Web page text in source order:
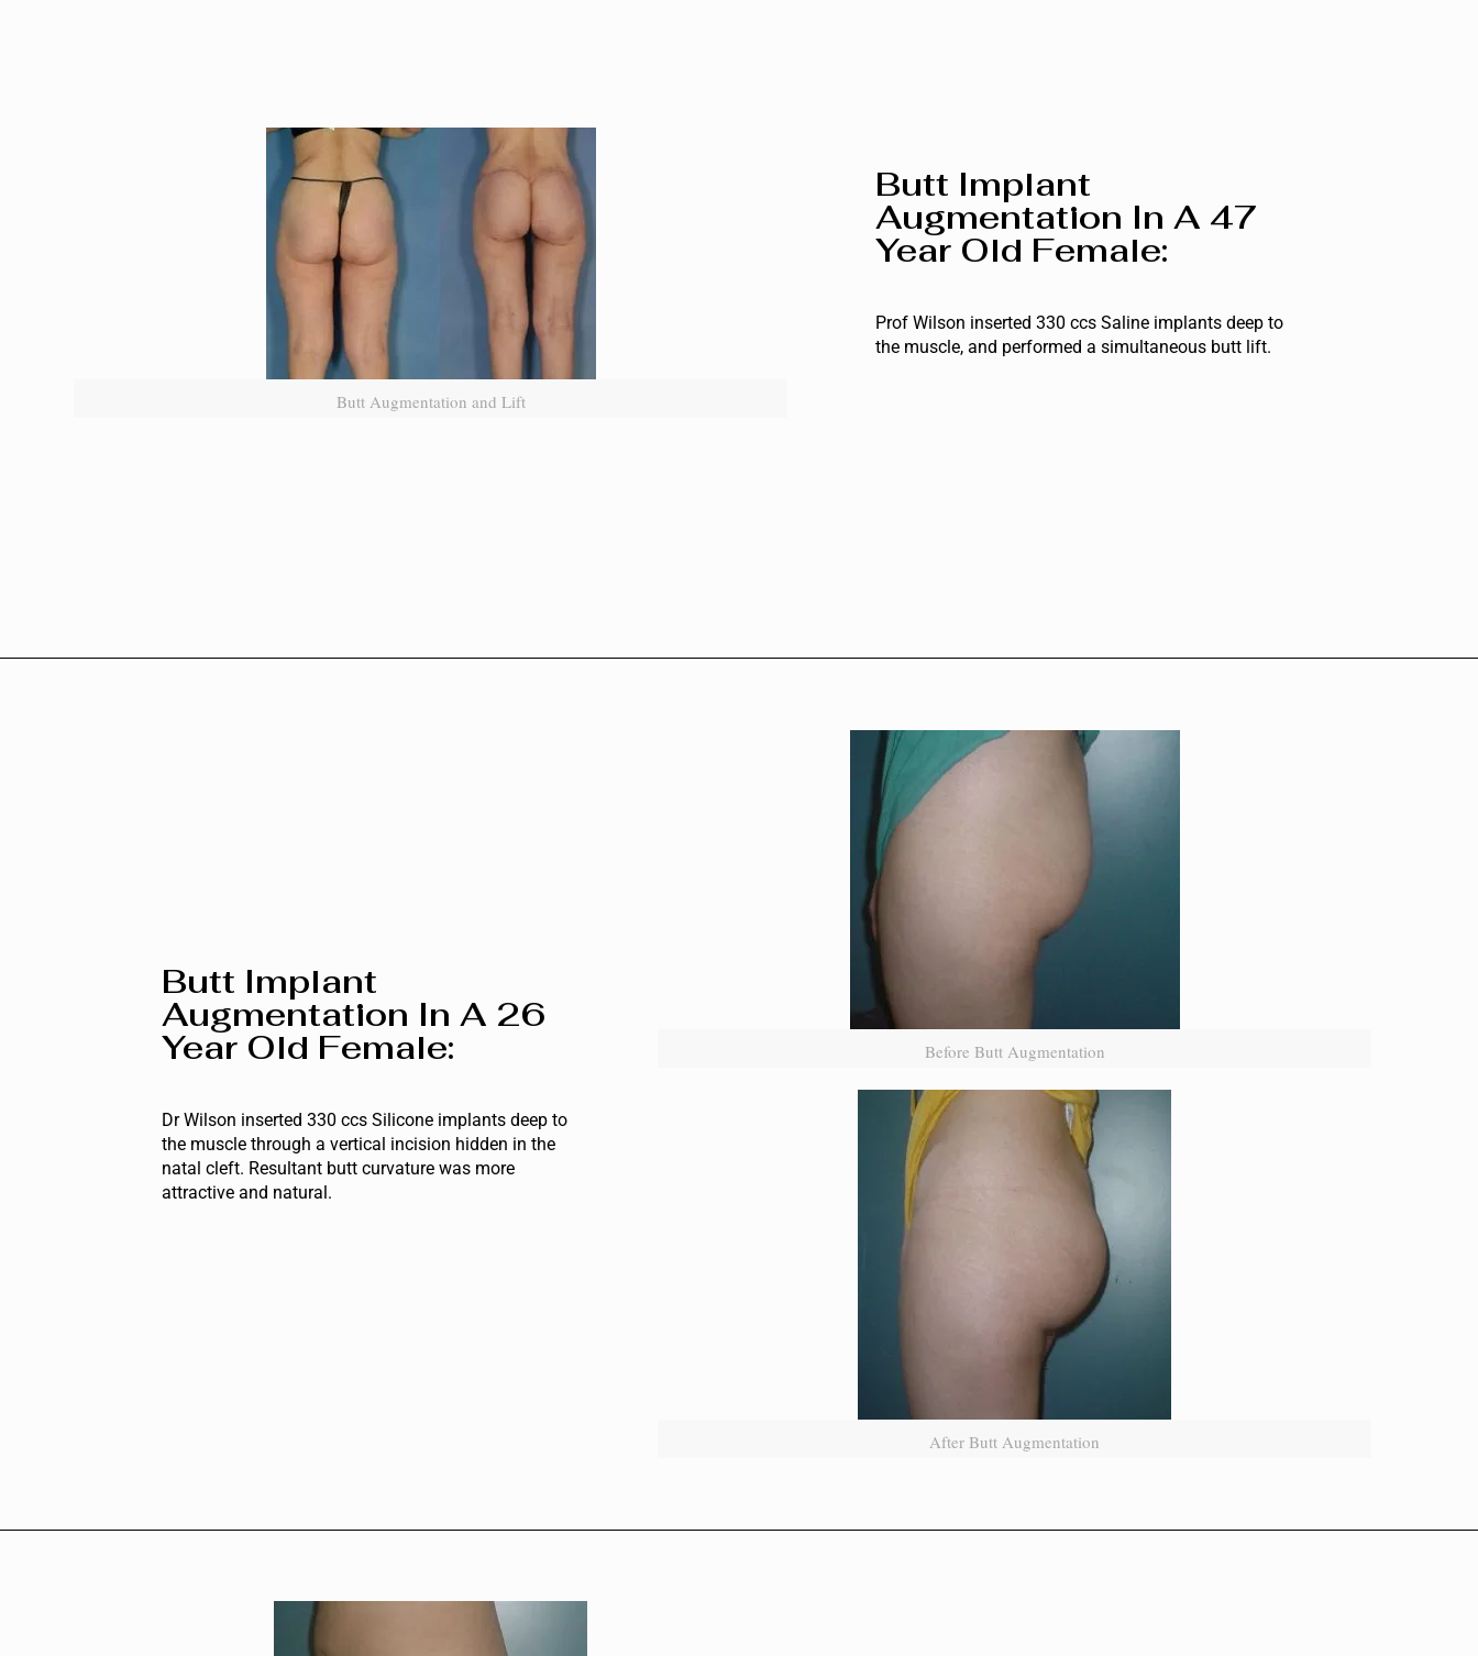
Butt Augmentation and Lift
Butt Implant
Augmentation In A 47
Year Old Female:
Prof Wilson inserted 330 ccs Saline implants deep to
the muscle, and performed a simultaneous butt lift.
Butt Implant
Augmentation In A 26
Year Old Female:
Dr Wilson inserted 330 ccs Silicone implants deep to
the muscle through a vertical incision hidden in the
natal cleft. Resultant butt curvature was more
attractive and natural.
Before Butt Augmentation
After Butt Augmentation